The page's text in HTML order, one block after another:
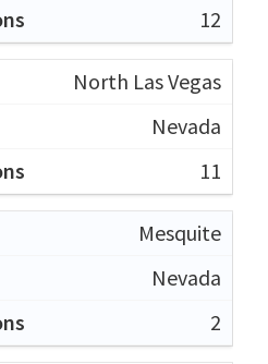
12
North Las Vegas
Nevada
11
Mesquite
Nevada
2